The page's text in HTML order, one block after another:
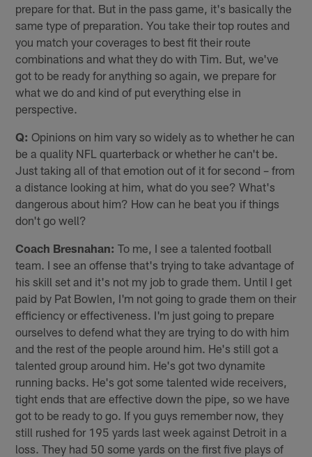
prepare for that. But in the pass game, it's basically the
same type of preparation. You take their top routes and
you match your coverages to best fit their route
combinations and what they do with Tim. But, we've
got to be ready for anything so again, we prepare for
what we do and kind of put everything else in
perspective.
Q: Opinions on him vary so widely as to whether he can
be a quality NFL quarterback or whether he can't be.
Just taking all of that emotion out of it for second – from
a distance looking at him, what do you see? What's
dangerous about him? How can he beat you if things
don't go well?
Coach Bresnahan: To me, I see a talented football
team. I see an offense that's trying to take advantage of
his skill set and it's not my job to grade them. Until I get
paid by Pat Bowlen, I'm not going to grade them on their
efficiency or effectiveness. I'm just going to prepare
ourselves to defend what they are trying to do with him
and the rest of the people around him. He's still got a
talented group around him. He's got two dynamite
running backs. He's got some talented wide receivers,
tight ends that are effective down the pipe, so we have
got to be ready to go. If you guys remember now, they
still rushed for 195 yards last week against Detroit in a
loss. They had 50 some yards on the first five plays of